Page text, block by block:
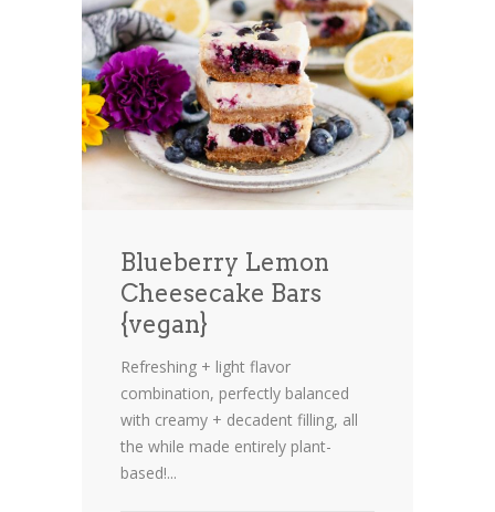
Blueberry Lemon
Cheesecake Bars
{vegan}
Refreshing + light flavor
combination, perfectly balanced
with creamy + decadent filling, all
the while made entirely plant-
based!...